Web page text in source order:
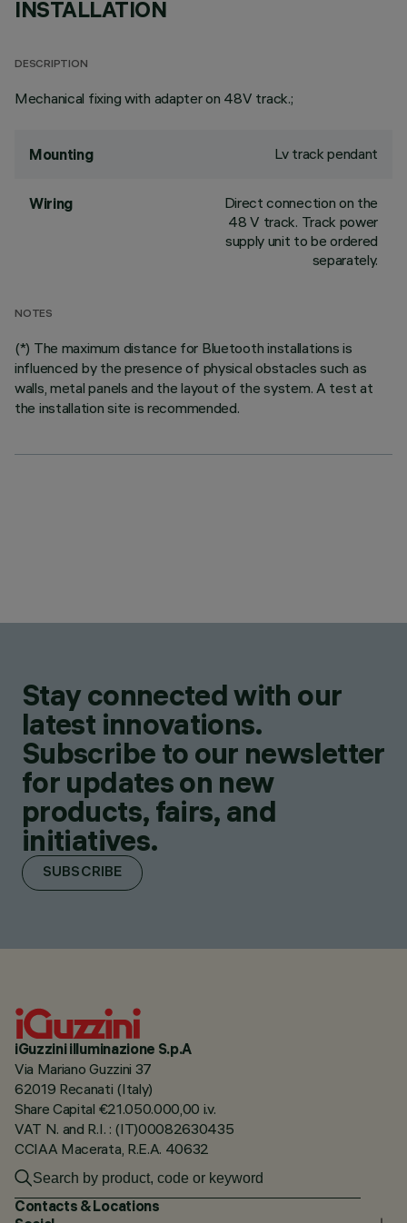
INSTALLATION
DESCRIPTION
Mechanical fixing with adapter on 48V track.;
Mounting Lv track pendant
Wiring
Direct connection on the
48 V track. Track power
supply unit to be ordered
separately.
NOTES
(*) The maximum distance for Bluetooth installations is
influenced by the presence of physical obstacles such as
walls, metal panels and the layout of the system. A test at
the installation site is recommended.
Stay connected with our
latest innovations.
Subscribe to our newsletter
for updates on new
products, fairs, and
initiatives.
SUBSCRIBE
iGuzzini illuminazione S.p.A
Via Mariano Guzzini 37
62019 Recanati (Italy)
Share Capital €21.050.000,00 i.v.
VAT N. and R.I. : (IT)00082630435
CCIAA Macerata, R.E.A. 40632
Contacts & Locations